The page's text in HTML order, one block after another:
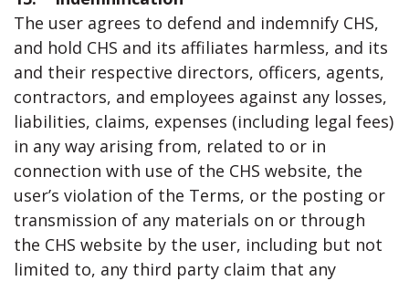
The user agrees to defend and indemnify CHS,
and hold CHS and its affiliates harmless, and its
and their respective directors, officers, agents,
contractors, and employees against any losses,
liabilities, claims, expenses (including legal fees)
in any way arising from, related to or in
connection with use of the CHS website, the
user’s violation of the Terms, or the posting or
transmission of any materials on or through
the CHS website by the user, including but not
limited to, any third party claim that any